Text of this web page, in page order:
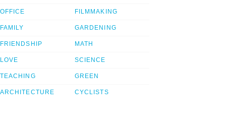
OFFICE
FAMILY
FRIENDSHIP
LOVE
TEACHING
ARCHITECTURE
FILMMAKING
GARDENING
MATH
SCIENCE
GREEN
CYCLISTS